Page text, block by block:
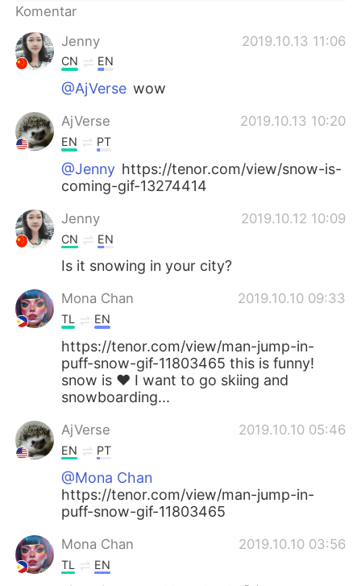
Komentar
Jenny
2019.10.13 11:06
CN EN
@AjVerse wow
AjVerse 2019.10.13 10:20
EN PT
@Jenny https://tenor.com/view/snow-is-
coming-gif-13274414
Jenny 2019.10.12 10:09
CN EN
Is it snowing in your city?
Mona Chan 2019.10.10 09:33
TL EN
https://tenor.com/view/man-jump-in-
puff-snow-gif-11803465 this is funny!
snow is ❤ I want to go skiing and
snowboarding...
AjVerse 2019.10.10 05:46
EN PT
@Mona Chan
https://tenor.com/view/man-jump-in-
puff-snow-gif-11803465
Mona Chan 2019.10.10 03:56
TL EN